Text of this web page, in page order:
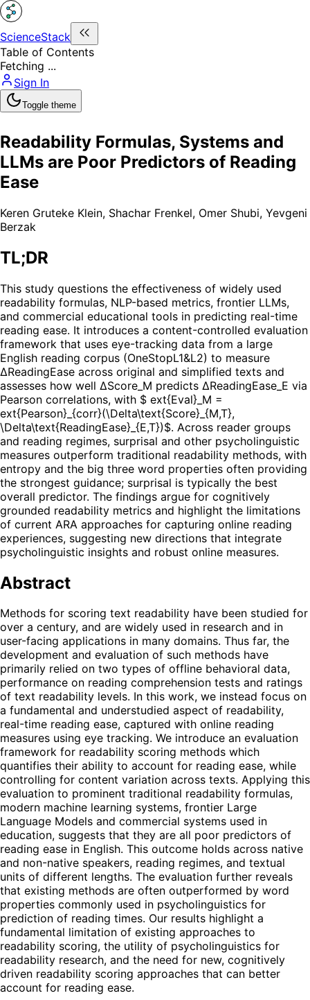
ScienceStack
Table of Contents
Fetching ...
Sign In
Toggle theme
Readability Formulas, Systems and
LLMs are Poor Predictors of Reading
Ease
Keren Gruteke Klein, Shachar Frenkel, Omer Shubi, Yevgeni
Berzak
TL;DR
This study questions the effectiveness of widely used
readability formulas, NLP-based metrics, frontier LLMs,
and commercial educational tools in predicting real-time
reading ease. It introduces a content-controlled evaluation
framework that uses eye-tracking data from a large
English reading corpus (OneStopL1&L2) to measure
ΔReadingEase across original and simplified texts and
assesses how well ΔScore_M predicts ΔReadingEase_E via
Pearson correlations, with $ ext{Eval}_M =
ext{Pearson}_{corr}(\Delta\text{Score}_{M,T},
\Delta\text{ReadingEase}_{E,T})$. Across reader groups
and reading regimes, surprisal and other psycholinguistic
measures outperform traditional readability methods, with
entropy and the big three word properties often providing
the strongest guidance; surprisal is typically the best
overall predictor. The findings argue for cognitively
grounded readability metrics and highlight the limitations
of current ARA approaches for capturing online reading
experiences, suggesting new directions that integrate
psycholinguistic insights and robust online measures.
Abstract
Methods for scoring text readability have been studied for
over a century, and are widely used in research and in
user-facing applications in many domains. Thus far, the
development and evaluation of such methods have
primarily relied on two types of offline behavioral data,
performance on reading comprehension tests and ratings
of text readability levels. In this work, we instead focus on
a fundamental and understudied aspect of readability,
real-time reading ease, captured with online reading
measures using eye tracking. We introduce an evaluation
framework for readability scoring methods which
quantifies their ability to account for reading ease, while
controlling for content variation across texts. Applying this
evaluation to prominent traditional readability formulas,
modern machine learning systems, frontier Large
Language Models and commercial systems used in
education, suggests that they are all poor predictors of
reading ease in English. This outcome holds across native
and non-native speakers, reading regimes, and textual
units of different lengths. The evaluation further reveals
that existing methods are often outperformed by word
properties commonly used in psycholinguistics for
prediction of reading times. Our results highlight a
fundamental limitation of existing approaches to
readability scoring, the utility of psycholinguistics for
readability research, and the need for new, cognitively
driven readability scoring approaches that can better
account for reading ease.